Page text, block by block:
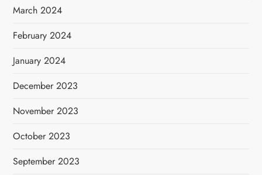
March 2024
February 2024
January 2024
December 2023
November 2023
October 2023
September 2023